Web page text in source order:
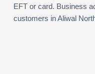
EFT or card. Business
customers in Aliwal